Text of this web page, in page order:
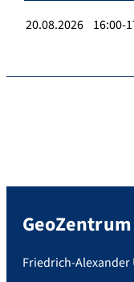
20.08.2026 16:00-
Friedrich-